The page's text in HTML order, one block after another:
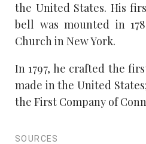
the United States. His
bell was mounted in
Church in New York.
In 1797, he crafted the
made in the United
the First Company of
SOURCES